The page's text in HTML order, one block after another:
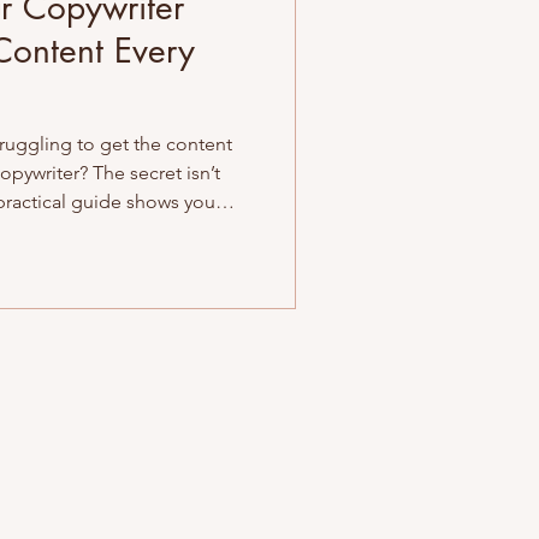
Every
to get the content
The secret isn’t
guide shows you